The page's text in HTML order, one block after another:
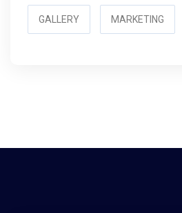
GALLERY MARKETING